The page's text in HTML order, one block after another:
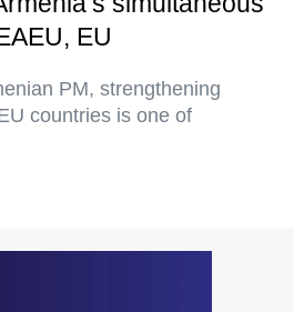
EU
PM, strengthening
countries is one of